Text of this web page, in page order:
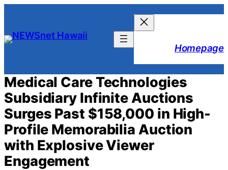
content
Homepage
Medical Care Technologies
Subsidiary Infinite Auctions
Surges Past $158,000 in High-
Profile Memorabilia Auction
with Explosive Viewer
Engagement